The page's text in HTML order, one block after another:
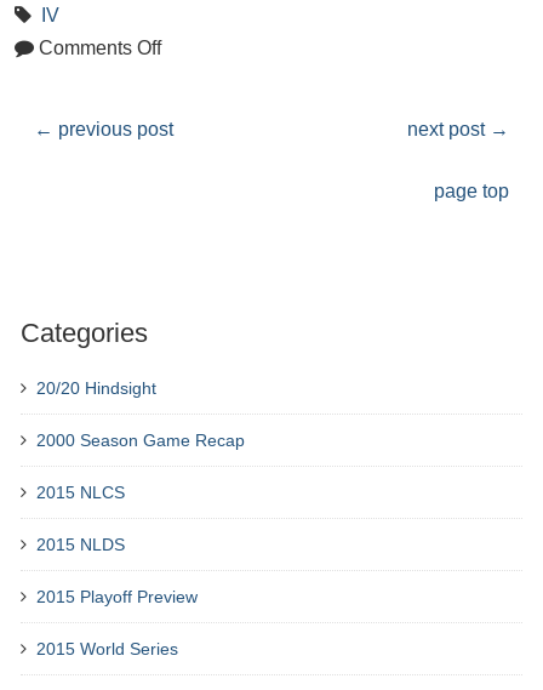
IV
Comments Off
← previous post next post →
page top
Categories
20/20 Hindsight
2000 Season Game Recap
2015 NLCS
2015 NLDS
2015 Playoff Preview
2015 World Series